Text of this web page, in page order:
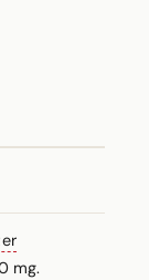
mg.